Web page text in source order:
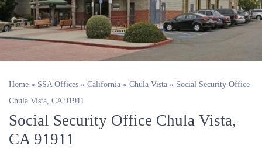
Home » SSA Offices » California » Chula Vista » Social Security Office
Chula Vista, CA 91911
Social Security Office Chula Vista,
CA 91911